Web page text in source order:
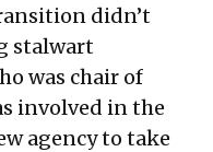
didn’t
stalwart
was chair of
involved in the
agency to take